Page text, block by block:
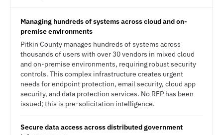
Managing hundreds of systems across cloud and on-
premise environments
Pitkin County manages hundreds of systems across
thousands of users with over 30 vendors in mixed cloud
and on-premise environments, requiring robust security
controls. This complex infrastructure creates urgent
needs for endpoint protection, email security, cloud app
security, and data protection services. No RFP has been
issued; this is pre-solicitation intelligence.
Secure data access across distributed government